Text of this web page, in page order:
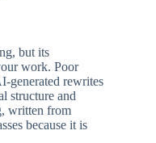
but its
work. Poor
generated rewrites
structure and
written from
because it is